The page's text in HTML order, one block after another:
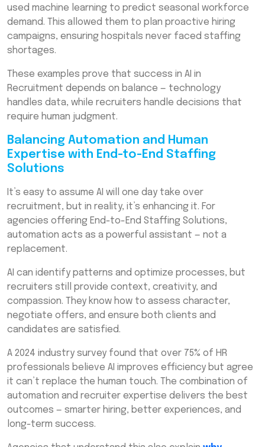
used machine learning to predict seasonal workforce
demand. This allowed them to plan proactive hiring
campaigns, ensuring hospitals never faced staffing
shortages.
These examples prove that success in AI in
Recruitment depends on balance — technology
handles data, while recruiters handle decisions that
require human judgment.
Balancing Automation and Human
Expertise with End-to-End Staffing
Solutions
It’s easy to assume AI will one day take over
recruitment, but in reality, it’s enhancing it. For
agencies offering End-to-End Staffing Solutions,
automation acts as a powerful assistant — not a
replacement.
AI can identify patterns and optimize processes, but
recruiters still provide context, creativity, and
compassion. They know how to assess character,
negotiate offers, and ensure both clients and
candidates are satisfied.
A 2024 industry survey found that over 75% of HR
professionals believe AI improves efficiency but agree
it can’t replace the human touch. The combination of
automation and recruiter expertise delivers the best
outcomes — smarter hiring, better experiences, and
long-term success.